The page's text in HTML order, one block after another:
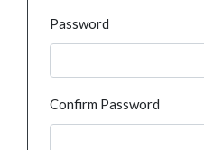
Password
Confirm Password